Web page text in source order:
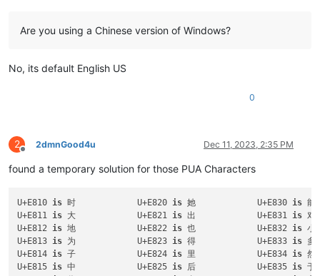
Are you using a Chinese version of Windows?
No, its default English US
0
2
Offline
2dmnGood4u Dec 11, 2023, 2:35 PM
found a temporary solution for those PUA Characters
U+E810 is 时		U+E820 is 她		U+E830 is
U+E811 is 大		U+E821 is 出		U+E831 is
U+E812 is 地		U+E822 is 也		U+E832 is
U+E813 is 为		U+E823 is 得		U+E833 is
U+E814 is 子		U+E824 is 里		U+E834 is
U+E815 is 中		U+E825 is 后		U+E835 is